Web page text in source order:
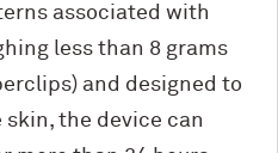
associated with
less than 8 grams
and designed to
the device can